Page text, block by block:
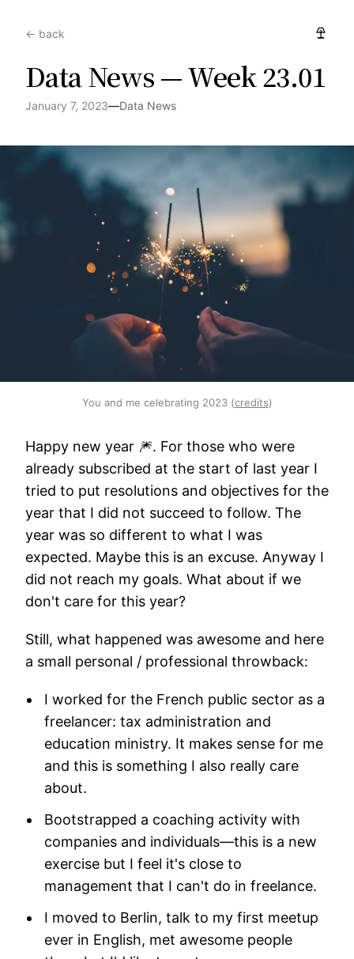
← back
Data News — Week 23.01
January 7, 2023—Data News
You and me celebrating 2023 (credits)
Happy new year 🎆. For those who were
already subscribed at the start of last year I
tried to put resolutions and objectives for the
year that I did not succeed to follow. The
year was so different to what I was
expected. Maybe this is an excuse. Anyway I
did not reach my goals. What about if we
don't care for this year?
Still, what happened was awesome and here
a small personal / professional throwback:
I worked for the French public sector as a
freelancer: tax administration and
education ministry. It makes sense for me
and this is something I also really care
about.
Bootstrapped a coaching activity with
companies and individuals—this is a new
exercise but I feel it's close to
management that I can't do in freelance.
I moved to Berlin, talk to my first meetup
ever in English, met awesome people